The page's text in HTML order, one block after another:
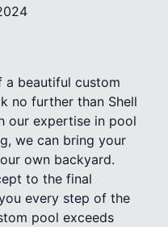
a beautiful custom
no further than Shell
our expertise in pool
we can bring your
own backyard.
to the final
every step of the
pool exceeds